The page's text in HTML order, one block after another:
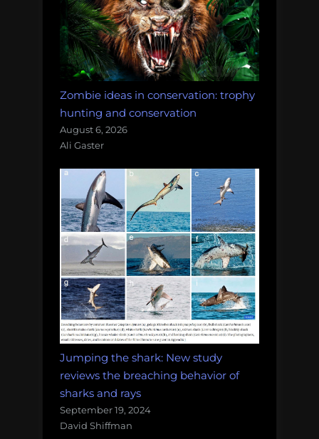
Zombie ideas in conservation: trophy
hunting and conservation
August 6, 2026
Ali Gaster
Jumping the shark: New study
reviews the breaching behavior of
sharks and rays
September 19, 2024
David Shiffman